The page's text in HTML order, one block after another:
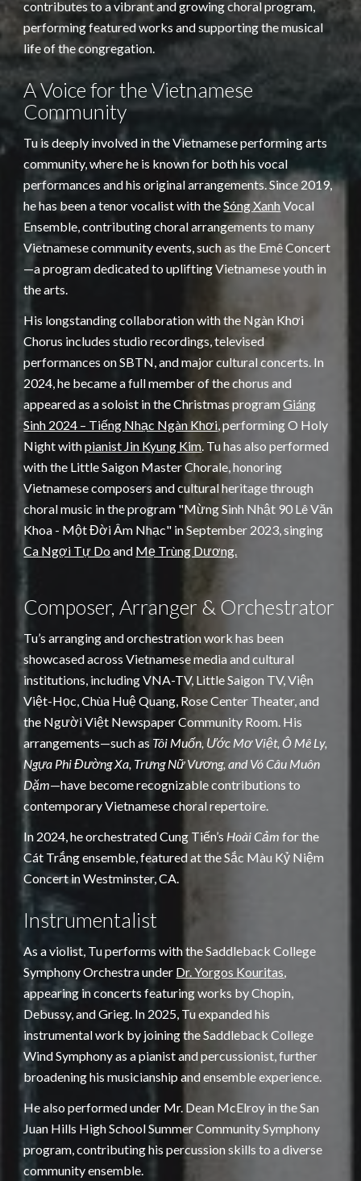
contributes to a vibrant and growing choral program,
performing featured works and supporting the musical
life of the congregation.
A Voice for the Vietnamese
Community
Tu is deeply involved in the Vietnamese performing arts
community, where he is known for both his vocal
performances and his original arrangements. Since 2019,
he has been a tenor vocalist with theSóng XanhVocal
Ensemble, contributing choral arrangements to many
Vietnamese community events, such as the Emê Concert
—a program dedicated to uplifting Vietnamese youth in
the arts.
His longstanding collaboration with the Ngàn Khơi
Chorus includes studio recordings, televised
performances on SBTN, and major cultural concerts. In
2024, he became a full member of the chorus and
appeared as a soloist in the Christmas programGiáng
Sinh 2024 – Tiếng Nhạc Ngàn Khơi, performing O Holy
Night withpianist Jin Kyung Kim. Tu has also performed
with the Little Saigon Master Chorale, honoring
Vietnamese composers and cultural heritage through
choral music in the program "Mừng Sinh Nhật 90 Lê Văn
Khoa - Một Đời Âm Nhạc" in September 2023, singing
Ca Ngợi Tự Doand Mẹ Trùng Dương.
Composer, Arranger & Orchestrator
Tu’s arranging and orchestration work has been
showcased across Vietnamese media and cultural
institutions, including VNA-TV, Little Saigon TV, Viện
Việt-Học, Chùa Huệ Quang, Rose Center Theater, and
the Người Việt Newspaper Community Room. His
arrangements—such as Tôi Muốn, Ước Mơ Việt, Ô Mê Ly,
Ngựa Phi Đường Xa, Trưng Nữ Vương, and Vó Câu Muôn
Dặm—have become recognizable contributions to
contemporary Vietnamese choral repertoire.
In 2024, he orchestrated Cung Tiến’s Hoài Cảm for the
Cát Trắng ensemble, featured at the Sắc Màu Kỷ Niệm
Concert in Westminster, CA.
Instrumentalist
As a violist, Tu performs with the Saddleback College
Symphony Orchestra under Dr. Yorgos Kouritas,
appearing in concerts featuring works by Chopin,
Debussy, and Grieg. In 2025, Tu expanded his
instrumental work by joining the Saddleback College
Wind Symphony as a pianist and percussionist, further
broadening his musicianship and ensemble experience.
He also performed under Mr. Dean McElroy in the San
Juan Hills High School Summer Community Symphony
program, contributing his percussion skills to a diverse
community ensemble.